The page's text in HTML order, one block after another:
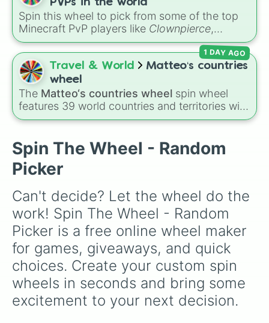
Move 1 space forward
You forgot to record your daily Z
Load shedding causes your
You realize your uncle Chundra
Jackpot (1 in 10000). Simply hit spin to test
your luck and see if you can hit the rarest
odds.
PVPs in the world
Spin this wheel to pick from some of the top
Minecraft PvP players like Clownpierce,
Wemmbu, and theNull commanders.
Travel & World
Matteo‘s countries
wheel
The Matteo‘s countries wheel spin wheel
features 39 world countries and territories with
matching flag emojis, includingArgentina,
City.
1 DAY AGO
Spin The Wheel - Random
Picker
Can't decide? Let the wheel do the
work! Spin The Wheel - Random
Picker is a free online wheel maker
for games, giveaways, and quick
choices. Create your custom spin
wheels in seconds and bring some
excitement to your next decision.